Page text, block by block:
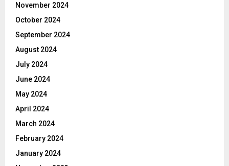
November 2024
October 2024
September 2024
August 2024
July 2024
June 2024
May 2024
April 2024
March 2024
February 2024
January 2024